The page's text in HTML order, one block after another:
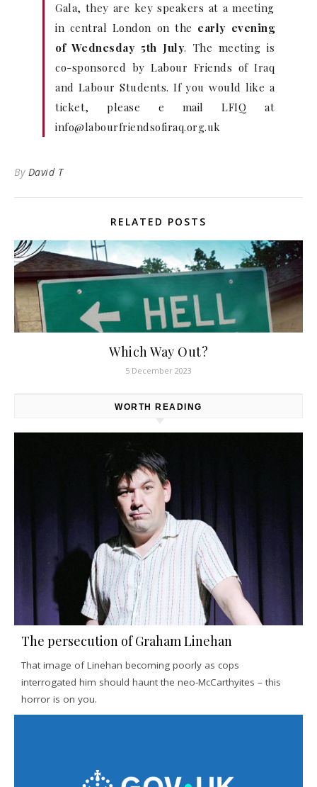
Gala, they are key speakers at a meeting
in central London on the early evening
of Wednesday 5th July. The meeting is
co-sponsored by Labour Friends of Iraq
and Labour Students. If you would like a
ticket, please e mail LFIQ at
info@labourfriendsofiraq.org.uk
By David T
RELATED POSTS
Which Way Out?
5 December 2023
WORTH READING
The persecution of Graham Linehan
That image of Linehan becoming poorly as cops
interrogated him should haunt the neo-McCarthyites – this
horror is on you.